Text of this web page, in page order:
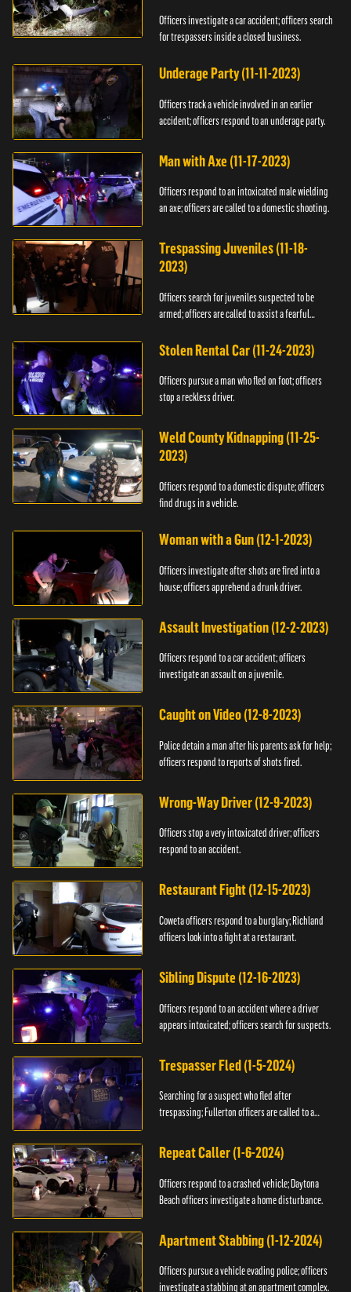
Officers investigate a car accident; officers search
for trespassers inside a closed business.
Underage Party (11-11-2023)
Officers track a vehicle involved in an earlier
accident; officers respond to an underage party.
Man with Axe (11-17-2023)
Officers respond to an intoxicated male wielding
an axe; officers are called to a domestic shooting.
Trespassing Juveniles (11-18-
2023)
Officers search for juveniles suspected to be
armed; officers are called to assist a fearful
Stolen Rental Car (11-24-2023)
Officers pursue a man who fled on foot; officers
stop a reckless driver.
Weld County Kidnapping (11-25-
2023)
Officers respond to a domestic dispute; officers
find drugs in a vehicle.
Woman with a Gun (12-1-2023)
Officers investigate after shots are fired into a
house; officers apprehend a drunk driver.
Assault Investigation (12-2-2023)
Officers respond to a car accident; officers
investigate an assault on a juvenile.
Caught on Video (12-8-2023)
Police detain a man after his parents ask for help;
officers respond to reports of shots fired.
Wrong-Way Driver (12-9-2023)
Officers stop a very intoxicated driver; officers
respond to an accident.
Restaurant Fight (12-15-2023)
Coweta officers respond to a burglary; Richland
officers look into a fight at a restaurant.
Sibling Dispute (12-16-2023)
Officers respond to an accident where a driver
appears intoxicated; officers search for suspects.
Trespasser Fled (1-5-2024)
Searching for a suspect who fled after
trespassing; Fullerton officers are called to a
Repeat Caller (1-6-2024)
Officers respond to a crashed vehicle; Daytona
Beach officers investigate a home disturbance.
Apartment Stabbing (1-12-2024)
Officers pursue a vehicle evading police; officers
investigate a stabbing at an apartment complex.